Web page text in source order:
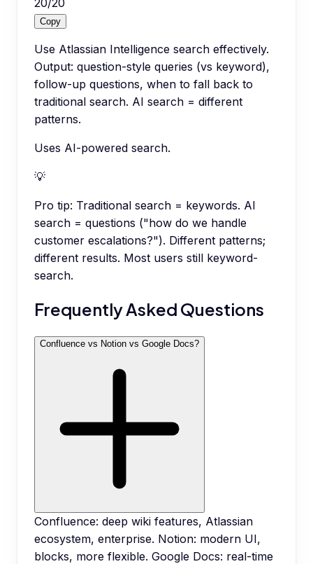
Copy
Use Atlassian Intelligence search effectively.
Output: question-style queries (vs keyword),
follow-up questions, when to fall back to
traditional search. AI search = different
patterns.
Uses AI-powered search.
💡
Pro tip: Traditional search = keywords. AI
search = questions ("how do we handle
customer escalations?"). Different patterns;
different results. Most users still keyword-
search.
Frequently Asked Questions
Confluence vs Notion vs Google Docs?
Confluence: deep wiki features, Atlassian
ecosystem, enterprise. Notion: modern UI,
blocks, more flexible. Google Docs: real-time